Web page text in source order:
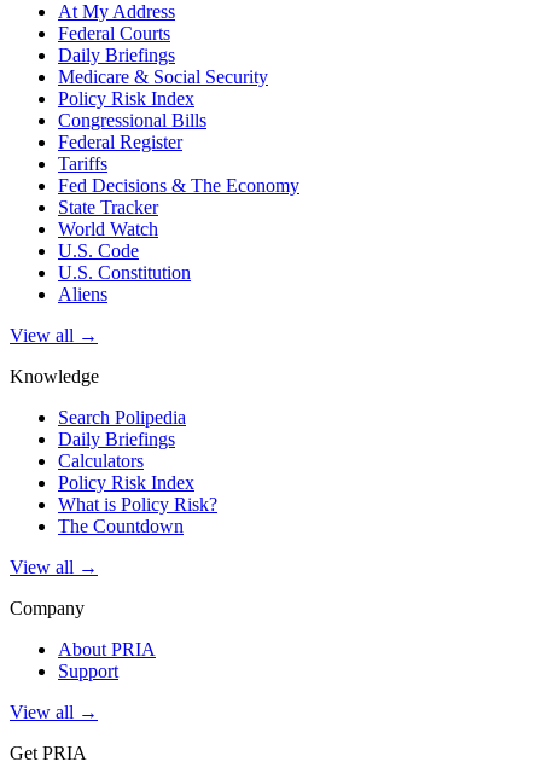
At My Address
Federal Courts
Daily Briefings
Medicare & Social Security
Policy Risk Index
Congressional Bills
Federal Register
Tariffs
Fed Decisions & The Economy
State Tracker
World Watch
U.S. Code
U.S. Constitution
Aliens
View all →
Knowledge
Search Polipedia
Daily Briefings
Calculators
Policy Risk Index
What is Policy Risk?
The Countdown
View all →
Company
About PRIA
Support
View all →
Get PRIA